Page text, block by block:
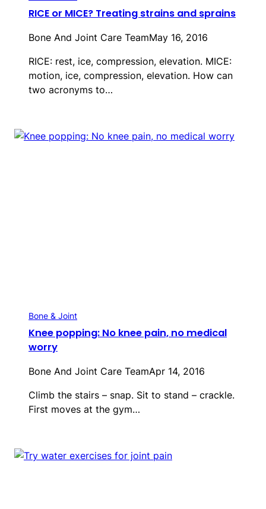
RICE or MICE? Treating strains and sprains
Bone And Joint Care TeamMay 16, 2016
RICE: rest, ice, compression, elevation. MICE:
motion, ice, compression, elevation. How can
two acronyms to…
Bone & Joint
Knee popping: No knee pain, no medical
worry
Bone And Joint Care TeamApr 14, 2016
Climb the stairs – snap. Sit to stand – crackle.
First moves at the gym…